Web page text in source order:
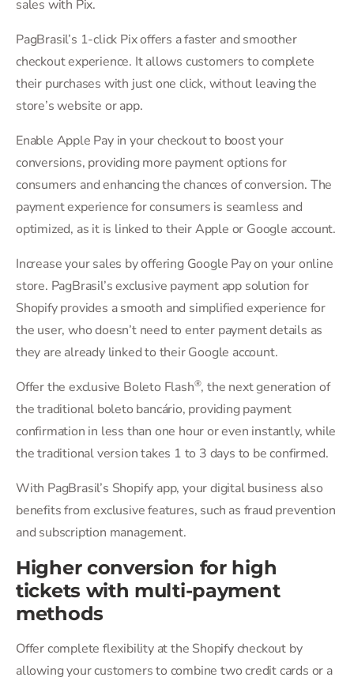
sales with Pix.
PagBrasil’s 1-click Pix offers a faster and smoother
checkout experience. It allows customers to complete
their purchases with just one click, without leaving the
store’s website or app.
Enable Apple Pay in your checkout to boost your
conversions, providing more payment options for
consumers and enhancing the chances of conversion. The
payment experience for consumers is seamless and
optimized, as it is linked to their Apple or Google account.
Increase your sales by offering Google Pay on your online
store. PagBrasil’s exclusive payment app solution for
Shopify provides a smooth and simplified experience for
the user, who doesn’t need to enter payment details as
they are already linked to their Google account.
Offer the exclusive Boleto Flash®, the next generation of
the traditional boleto bancário, providing payment
confirmation in less than one hour or even instantly, while
the traditional version takes 1 to 3 days to be confirmed.
With PagBrasil’s Shopify app, your digital business also
benefits from exclusive features, such as fraud prevention
and subscription management.
Higher conversion for high
tickets with multi-payment
methods
Offer complete flexibility at the Shopify checkout by
allowing your customers to combine two credit cards or a